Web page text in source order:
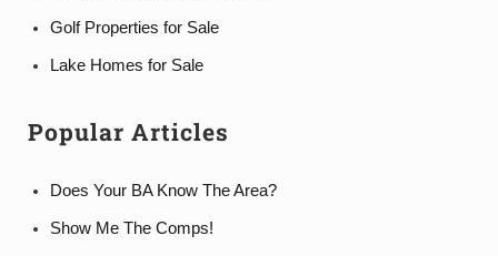
Golf Properties for Sale
Lake Homes for Sale
Popular Articles
Does Your BA Know The Area?
Show Me The Comps!